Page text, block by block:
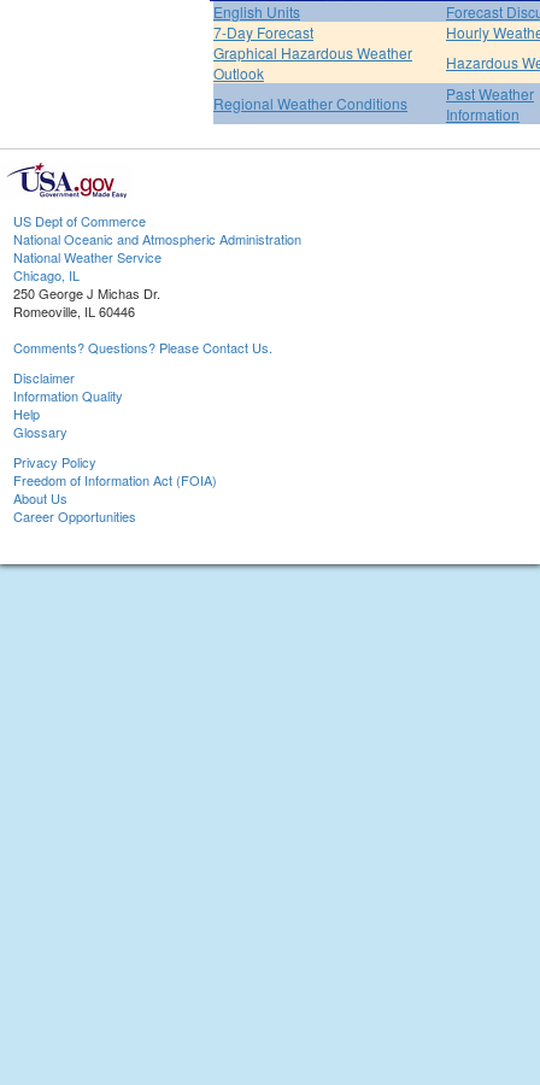
English Units
Forecast
7-Day Forecast
Hourly
Graphical Hazardous Weather
Outlook
Hazardous
Regional Weather Conditions
Past Weather
Information
US Dept of Commerce
National Oceanic and Atmospheric Administration
National Weather Service
Chicago, IL
250 George J Michas Dr.
Romeoville, IL 60446
Comments? Questions? Please Contact Us.
Disclaimer
Information Quality
Help
Glossary
Privacy Policy
Freedom of Information Act (FOIA)
About Us
Career Opportunities